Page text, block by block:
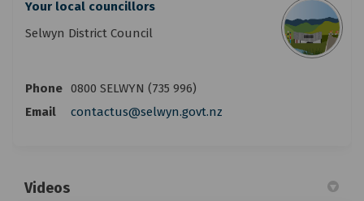
Your local councillors
Selwyn District Council
Phone 0800 SELWYN (735 996)
Email
contactus@selwyn.govt.nz
Videos